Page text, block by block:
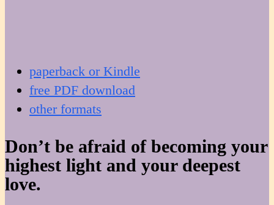
paperback or Kindle
free PDF download
other formats
Don’t be afraid of becoming your
highest light and your deepest
love.